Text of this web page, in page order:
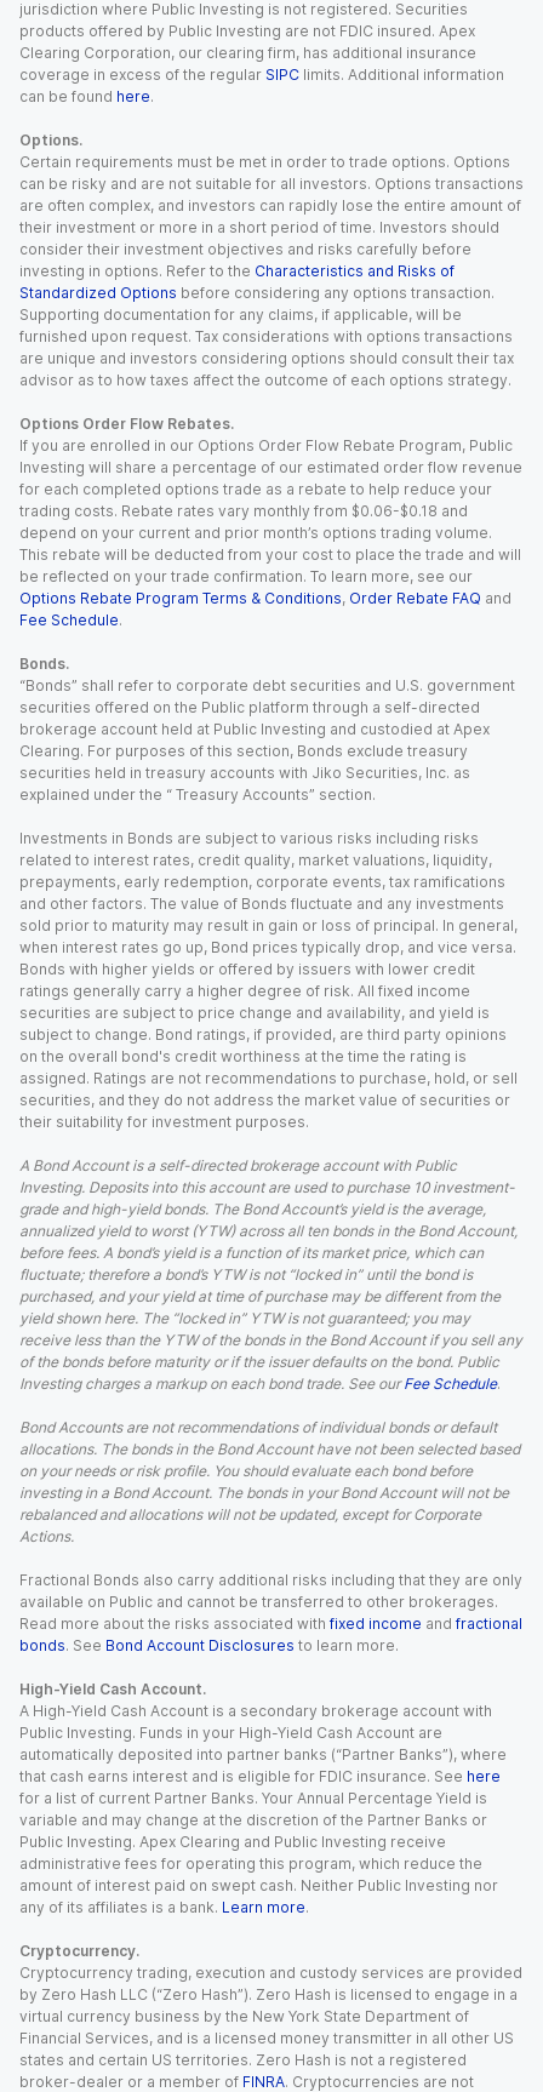
jurisdiction where Public Investing is not registered. Securities
products offered by Public Investing are not FDIC insured. Apex
Clearing Corporation, our clearing firm, has additional insurance
coverage in excess of the regular SIPC limits. Additional information
can be found here.
Options.
Certain requirements must be met in order to trade options. Options
can be risky and are not suitable for all investors. Options transactions
are often complex, and investors can rapidly lose the entire amount of
their investment or more in a short period of time. Investors should
consider their investment objectives and risks carefully before
investing in options. Refer to the Characteristics and Risks of
Standardized Options before considering any options transaction.
Supporting documentation for any claims, if applicable, will be
furnished upon request. Tax considerations with options transactions
are unique and investors considering options should consult their tax
advisor as to how taxes affect the outcome of each options strategy.
Options Order Flow Rebates.
If you are enrolled in our Options Order Flow Rebate Program, Public
Investing will share a percentage of our estimated order flow revenue
for each completed options trade as a rebate to help reduce your
trading costs. Rebate rates vary monthly from $0.06-$0.18 and
depend on your current and prior month’s options trading volume.
This rebate will be deducted from your cost to place the trade and will
be reflected on your trade confirmation. To learn more, see our
Options Rebate Program Terms & Conditions, Order Rebate FAQ and
Fee Schedule.
Bonds.
“Bonds” shall refer to corporate debt securities and U.S. government
securities offered on the Public platform through a self-directed
brokerage account held at Public Investing and custodied at Apex
Clearing. For purposes of this section, Bonds exclude treasury
securities held in treasury accounts with Jiko Securities, Inc. as
explained under the “ Treasury Accounts” section.
Investments in Bonds are subject to various risks including risks
related to interest rates, credit quality, market valuations, liquidity,
prepayments, early redemption, corporate events, tax ramifications
and other factors. The value of Bonds fluctuate and any investments
sold prior to maturity may result in gain or loss of principal. In general,
when interest rates go up, Bond prices typically drop, and vice versa.
Bonds with higher yields or offered by issuers with lower credit
ratings generally carry a higher degree of risk. All fixed income
securities are subject to price change and availability, and yield is
subject to change. Bond ratings, if provided, are third party opinions
on the overall bond's credit worthiness at the time the rating is
assigned. Ratings are not recommendations to purchase, hold, or sell
securities, and they do not address the market value of securities or
their suitability for investment purposes.
A Bond Account is a self-directed brokerage account with Public
Investing. Deposits into this account are used to purchase 10 investment-
grade and high-yield bonds. The Bond Account’s yield is the average,
annualized yield to worst (YTW) across all ten bonds in the Bond Account,
before fees. A bond’s yield is a function of its market price, which can
fluctuate; therefore a bond’s YTW is not “locked in” until the bond is
purchased, and your yield at time of purchase may be different from the
yield shown here. The “locked in” YTW is not guaranteed; you may
receive less than the YTW of the bonds in the Bond Account if you sell any
of the bonds before maturity or if the issuer defaults on the bond. Public
Investing charges a markup on each bond trade. See our Fee Schedule.
Bond Accounts are not recommendations of individual bonds or default
allocations. The bonds in the Bond Account have not been selected based
on your needs or risk profile. You should evaluate each bond before
investing in a Bond Account. The bonds in your Bond Account will not be
rebalanced and allocations will not be updated, except for Corporate
Actions.
Fractional Bonds also carry additional risks including that they are only
available on Public and cannot be transferred to other brokerages.
Read more about the risks associated with fixed income and fractional
bonds. See Bond Account Disclosures to learn more.
High-Yield Cash Account.
A High-Yield Cash Account is a secondary brokerage account with
Public Investing. Funds in your High-Yield Cash Account are
automatically deposited into partner banks (“Partner Banks”), where
that cash earns interest and is eligible for FDIC insurance. See here
for a list of current Partner Banks. Your Annual Percentage Yield is
variable and may change at the discretion of the Partner Banks or
Public Investing. Apex Clearing and Public Investing receive
administrative fees for operating this program, which reduce the
amount of interest paid on swept cash. Neither Public Investing nor
any of its affiliates is a bank. Learn more.
Cryptocurrency.
Cryptocurrency trading, execution and custody services are provided
by Zero Hash LLC (“Zero Hash”). Zero Hash is licensed to engage in a
virtual currency business by the New York State Department of
Financial Services, and is a licensed money transmitter in all other US
states and certain US territories. Zero Hash is not a registered
broker-dealer or a member of FINRA. Cryptocurrencies are not